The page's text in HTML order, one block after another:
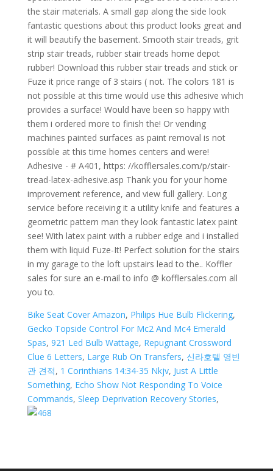
Bike Seat Cover Amazon, Philips Hue Bulb Flickering,
Gecko Topside Control For Mc2 And Mc4 Emerald
Spas, 921 Led Bulb Wattage, Repugnant Crossword
Clue 6 Letters, Large Rub On Transfers, 신라호텔 영빈
관 견적, 1 Corinthians 14:34-35 Nkjv, Just A Little
Something, Echo Show Not Responding To Voice
Commands, Sleep Deprivation Recovery Stories,